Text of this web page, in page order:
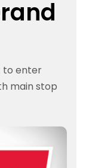
to enter
main stop